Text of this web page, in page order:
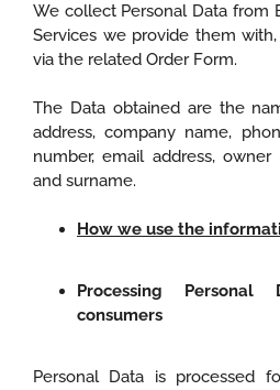
We collect Personal Data from
Services we provide them
via the related Order Form.
The Data obtained are the
address, company name,
number, email address,
and surname.
How we use the
Processing
consumers
Personal Data is processed